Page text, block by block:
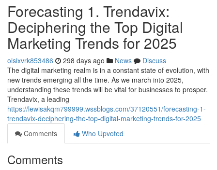
Forecasting 1. Trendavix:
Deciphering the Top Digital
Marketing Trends for 2025
oisixvrk853486 298 days ago News
Discuss
The digital marketing realm is in a constant state of evolution, with
new trends emerging all the time. As we march into 2025,
understanding these trends will be vital for businesses to prosper.
Trendavix, a leading
https://lewisakqm799999.wssblogs.com/37120551/forecasting-1-
trendavix-deciphering-the-top-digital-marketing-trends-for-2025
Comments
Who Upvoted
Comments